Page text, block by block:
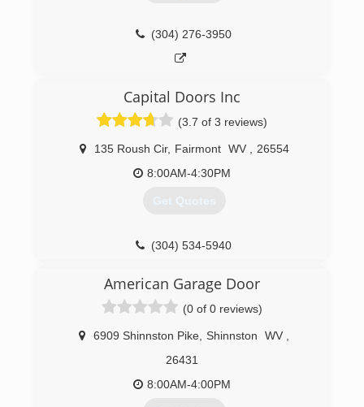
(304) 276-3950
Capital Doors Inc
(3.7 of 3 reviews)
135 Roush Cir, Fairmont WV
26554
8:00AM-4:30PM
Get Quotes
(304) 534-5940
American Garage Door
(0 of 0 reviews)
6909 Shinnston Pike Shinnston WV
26431
8:00AM-4:00PM